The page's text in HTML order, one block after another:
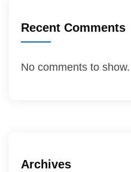
Recent Comments
No comments to show.
Archives